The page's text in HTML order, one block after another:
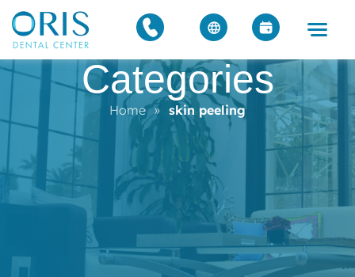
Categories
Home » skin peeling